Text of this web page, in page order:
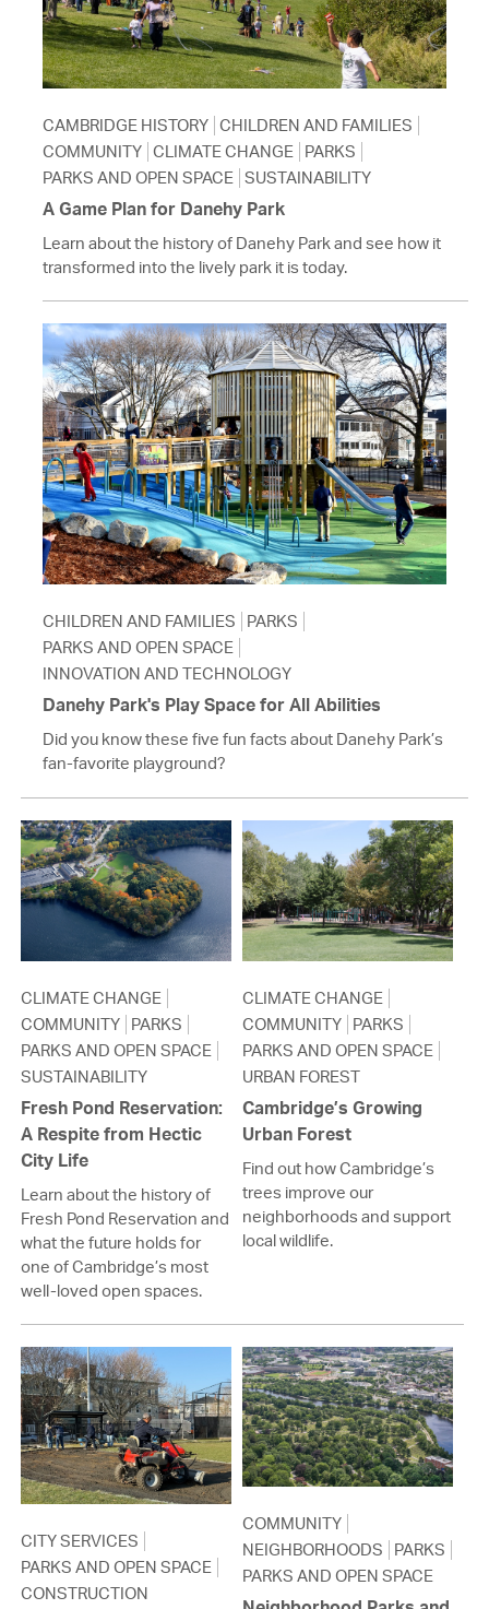
CAMBRIDGE HISTORY CHILDREN AND FAMILIES
COMMUNITY CLIMATE CHANGE PARKS
PARKS AND OPEN SPACE SUSTAINABILITY
A Game Plan for Danehy Park
Learn about the history of Danehy Park and see how it
transformed into the lively park it is today.
CHILDREN AND FAMILIES
PARKS
PARKS AND OPEN SPACE
INNOVATION AND TECHNOLOGY
Danehy Park's Play Space for All Abilities
Did you know these five fun facts about Danehy Park’s
fan-favorite playground?
CLIMATE CHANGE
COMMUNITY PARKS
PARKS AND OPEN SPACE
SUSTAINABILITY
Fresh Pond Reservation:
A Respite from Hectic
City Life
Learn about the history of
Fresh Pond Reservation and
what the future holds for
one of Cambridge’s most
well-loved open spaces.
CLIMATE CHANGE
COMMUNITY PARKS
PARKS AND OPEN SPACE
URBAN FOREST
Cambridge’s Growing
Urban Forest
Find out how Cambridge’s
trees improve our
neighborhoods and support
local wildlife.
CITY SERVICES
PARKS AND OPEN SPACE
CONSTRUCTION
COMMUNITY
NEIGHBORHOODS
PARKS
PARKS AND OPEN SPACE